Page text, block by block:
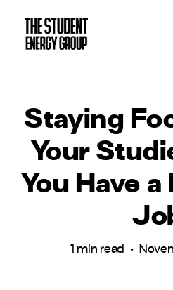
Staying
Your
You Have
1 min read •